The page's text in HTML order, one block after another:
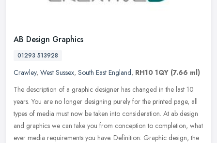
AB Design Graphics
01293 513928
Crawley, West Sussex, South East England, RH10 1QY (7.66 ml)
The description of a graphic designer has changed in the last 10
years. You are no longer designing purely for the printed page, all
types of media must now be taken into consideration. At ab design
and graphics we can take you from conception to completion, what
ever media requirements you have. Definition: Graphic design, the